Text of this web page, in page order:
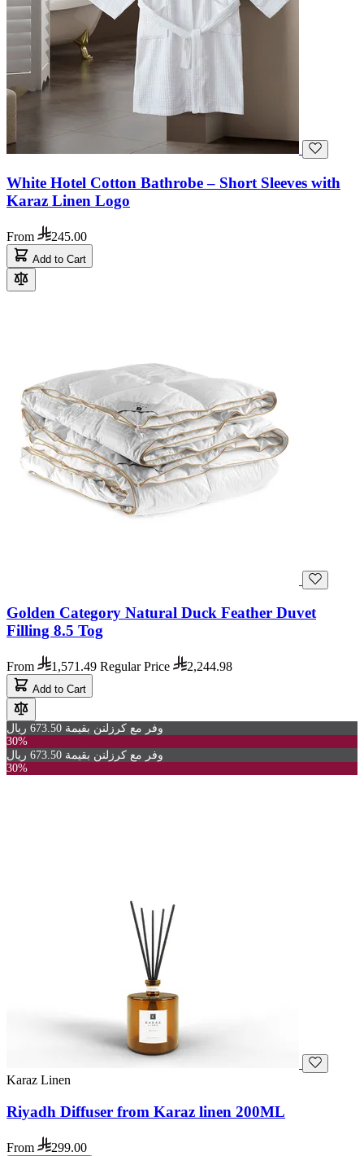
White Hotel Cotton Bathrobe – Short Sleeves with
Karaz Linen Logo
From 245.00
Add to Cart
Golden Category Natural Duck Feather Duvet
Filling 8.5 Tog
From 1,571.49 Regular Price 2,244.98
Add to Cart
وفر مع كرزلنن بقيمة 673.50 ريال
30%
وفر مع كرزلنن بقيمة 673.50 ريال
30%
Karaz Linen
Riyadh Diffuser from Karaz linen 200ML
From 299.00